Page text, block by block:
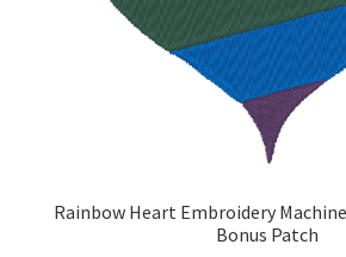
Rainbow Heart Embroidery
Bonus Patch